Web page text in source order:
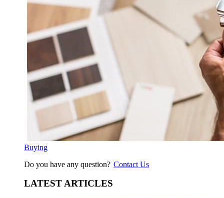
Buying
Do you have any question? Contact Us
LATEST ARTICLES